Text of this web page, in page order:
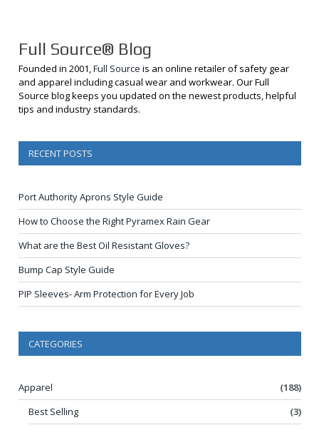
Full Source® Blog
Founded in 2001,Full Source is an online retailer of safety gear
and apparel including casual wear and workwear. Our Full
Source blog keeps you updated on the newest products, helpful
tips and industry standards.
RECENT POSTS
Port Authority Aprons Style Guide
How to Choose the Right Pyramex Rain Gear
What are the Best Oil Resistant Gloves?
Bump Cap Style Guide
PIP Sleeves- Arm Protection for Every Job
CATEGORIES
Apparel
(188)
Best Selling
(3)